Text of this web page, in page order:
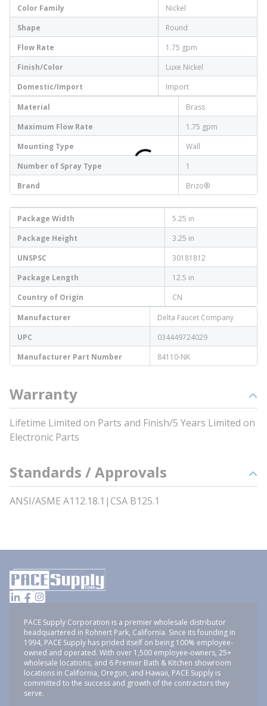
Color Family
Nickel
Shape
Round
Flow Rate
1.75 gpm
Finish/Color
Luxe Nickel
Domestic/Import
Import
Material
Brass
Maximum Flow Rate
1.75 gpm
Mounting Type
Wall
Number of Spray Type
1
Brand
Brizo®
Package Width
5.25 in
Package Height
3.25 in
UNSPSC
30181812
Package Length
12.5 in
Country of Origin
CN
Manufacturer
Delta Faucet Company
UPC
034449724029
Manufacturer Part Number
84110-NK
Warranty
Lifetime Limited on Parts and Finish/5 Years Limited on
Electronic Parts
Standards / Approvals
ANSI/ASME A112.18.1|CSA B125.1
PACE Supply Corporation is a premier wholesale distributor
headquartered in Rohnert Park, California. Since its founding in
1994, PACE Supply has prided itself on being 100% employee-
owned and operated. With over 1,500 employee-owners, 25+
wholesale locations, and 6 Premier Bath & Kitchen showroom
locations in California, Oregon, and Hawaii, PACE Supply is
committed to the success and growth of the contractors they
serve.